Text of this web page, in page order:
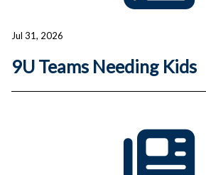
Jul 31, 2026
9U Teams Needing Kids